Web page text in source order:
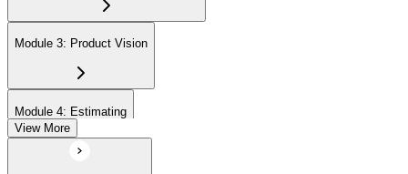
Module 3: Product Vision
Module 4: Estimating
View More